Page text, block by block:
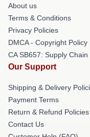
About us
Terms & Conditions
Privacy Policies
DMCA - Copyright Policy
CA SB657: Supply
Our Support
Shipping & Delivery
Payment Terms
Return & Refund Policies
Contact Us